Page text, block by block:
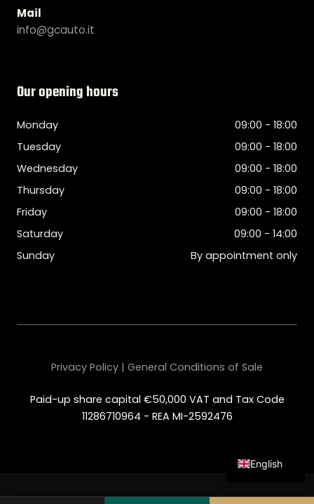
Mail
info@gcauto.it
Our opening hours
Monday
09:00 - 18:00
Tuesday
09:00 - 18:00
Wednesday
09:00 - 18:00
Thursday
09:00 - 18:00
Friday
09:00 - 18:00
Saturday
09:00 - 14:00
Sunday
By appointment only
Paid-up share capital €50,000 VAT and Tax Code
11286710964 - REA MI-2592476
Privacy Policy | General Conditions of Sale
English